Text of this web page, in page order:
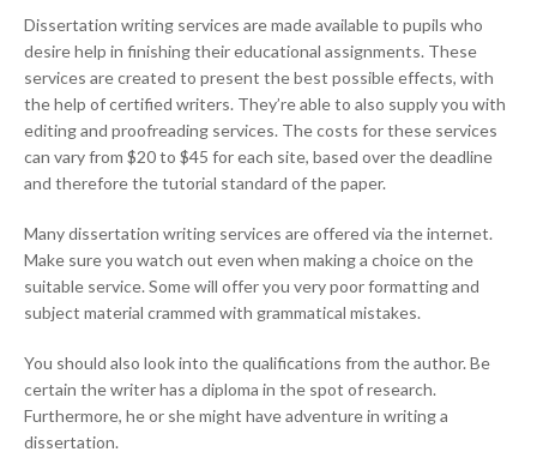
Dissertation writing services are made available to pupils who
desire help in finishing their educational assignments. These
services are created to present the best possible effects, with
the help of certified writers. They’re able to also supply you with
editing and proofreading services. The costs for these services
can vary from $20 to $45 for each site, based over the deadline
and therefore the tutorial standard of the paper.
Many dissertation writing services are offered via the internet.
Make sure you watch out even when making a choice on the
suitable service. Some will offer you very poor formatting and
subject material crammed with grammatical mistakes.
You should also look into the qualifications from the author. Be
certain the writer has a diploma in the spot of research.
Furthermore, he or she might have adventure in writing a
dissertation.